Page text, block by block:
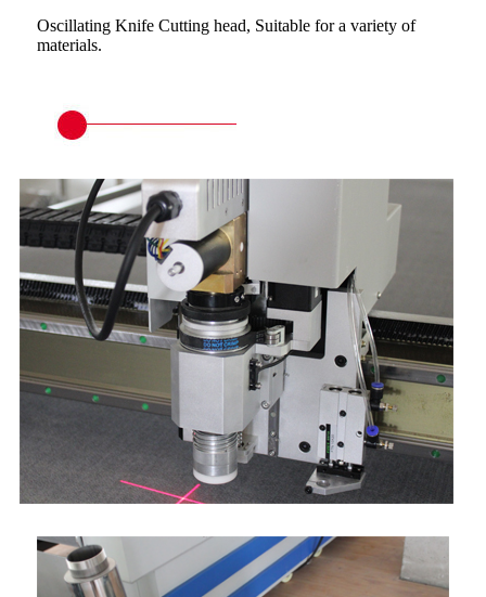
Oscillating Knife Cutting head, Suitable for a variety of
materials.